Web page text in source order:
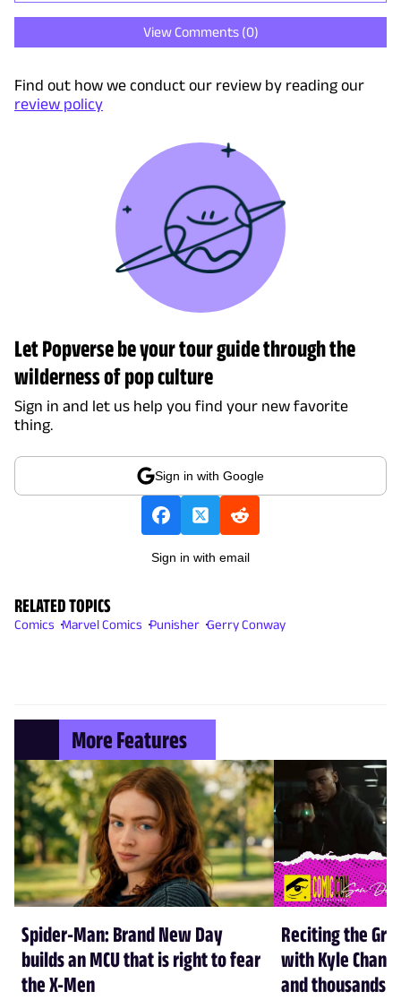
View Comments (0)
Find out how we conduct our review by reading our
review policy
Let Popverse be your tour guide through the
wilderness of pop culture
Sign in and let us help you find your new favorite
thing.
Sign in with Google
Sign in with email
RELATED TOPICS
Comics Marvel Comics Punisher Gerry Conway
More Features
Spider-Man: Brand New Day
builds an MCU that is right to fear
the X-Men
Reciting the
with Kyle
and thousands